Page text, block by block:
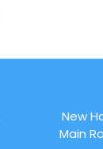
New
Main